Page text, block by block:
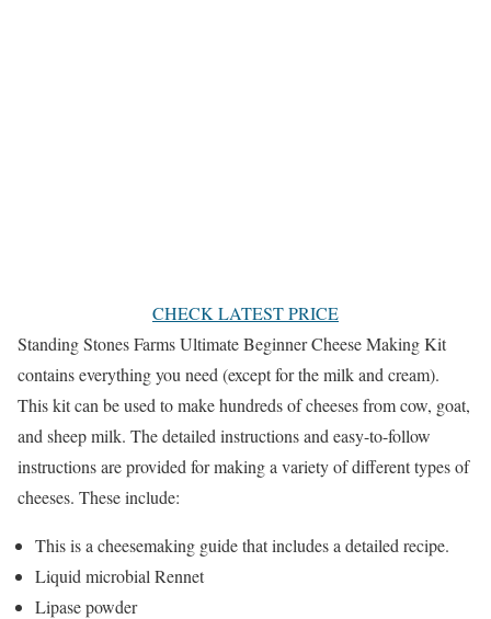
CHECK LATEST PRICE
Standing Stones Farms Ultimate Beginner Cheese Making Kit
contains everything you need (except for the milk and cream).
This kit can be used to make hundreds of cheeses from cow, goat,
and sheep milk. The detailed instructions and easy-to-follow
instructions are provided for making a variety of different types of
cheeses. These include:
This is a cheesemaking guide that includes a detailed recipe.
Liquid microbial Rennet
Lipase powder